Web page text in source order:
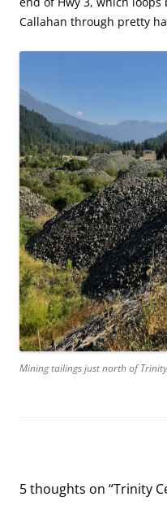
Callahan through pretty
Mining tailings just north of
5 thoughts on “Trinity